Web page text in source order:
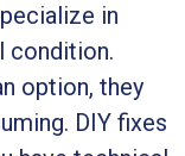
in
condition.
option, they
DIY fixes